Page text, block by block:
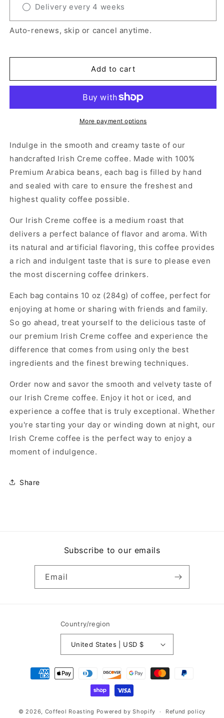
Delivery every 4 weeks
Auto-renews, skip or cancel anytime.
Add to cart
More payment options
Indulge in the smooth and creamy taste of our
handcrafted Irish Creme coffee. Made with 100%
Premium Arabica beans, each bag is filled by hand
and sealed with care to ensure the freshest and
highest quality coffee possible.
Our Irish Creme coffee is a medium roast that
delivers a perfect balance of flavor and aroma. With
its natural and artificial flavoring, this coffee provides
a rich and indulgent taste that is sure to please even
the most discerning coffee drinkers.
Each bag contains 10 oz (284g) of coffee, perfect for
enjoying at home or sharing with friends and family.
So go ahead, treat yourself to the delicious taste of
our premium Irish Creme coffee and experience the
difference that comes from using only the best
ingredients and the finest brewing techniques.
Order now and savor the smooth and velvety taste of
our Irish Creme coffee. Enjoy it hot or iced, and
experience a coffee that is truly exceptional. Whether
you're starting your day or winding down at night, our
Irish Creme coffee is the perfect way to enjoy a
moment of indulgence.
Share
Subscribe to our emails
Email
Country/region
United States | USD $
Payment
methods
© 2026, Coffeol Roasting Powered by Shopify Refund policy